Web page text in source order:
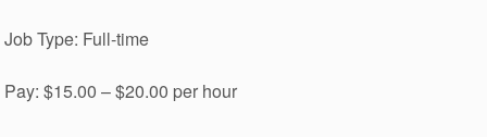
Job Type: Full-time
Pay: $15.00 – $20.00 per hour